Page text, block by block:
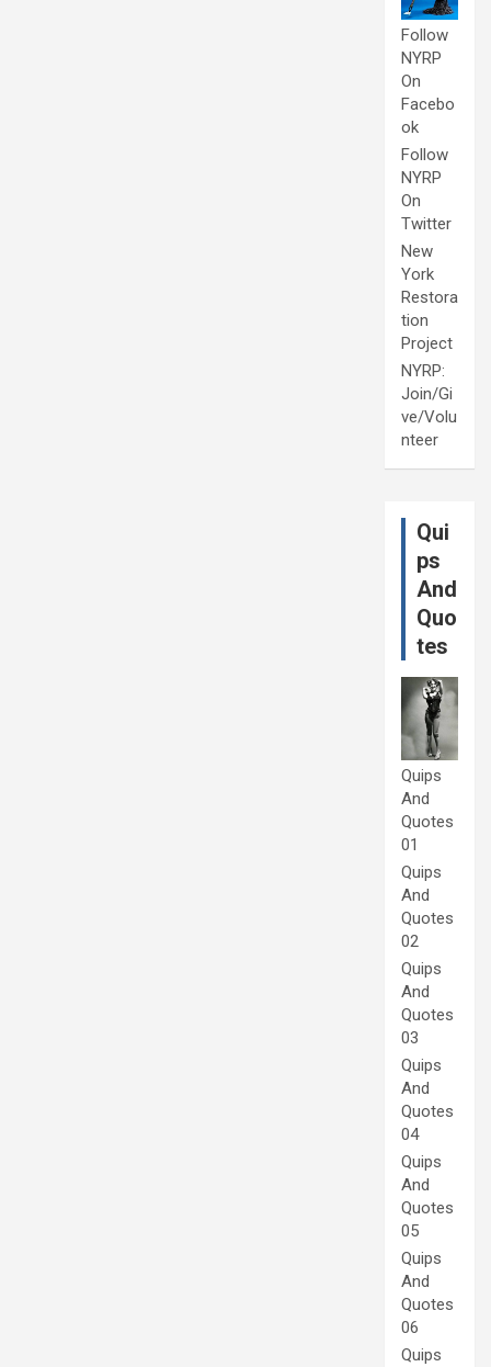
Follow
NYRP
On
Facebo
ok
Follow
NYRP
On
Twitter
New
York
Restora
tion
Project
NYRP:
Join/Gi
ve/Volu
nteer
Qui
ps
And
Quo
tes
Quips
And
Quotes
01
Quips
And
Quotes
02
Quips
And
Quotes
03
Quips
And
Quotes
04
Quips
And
Quotes
05
Quips
And
Quotes
06
Quips